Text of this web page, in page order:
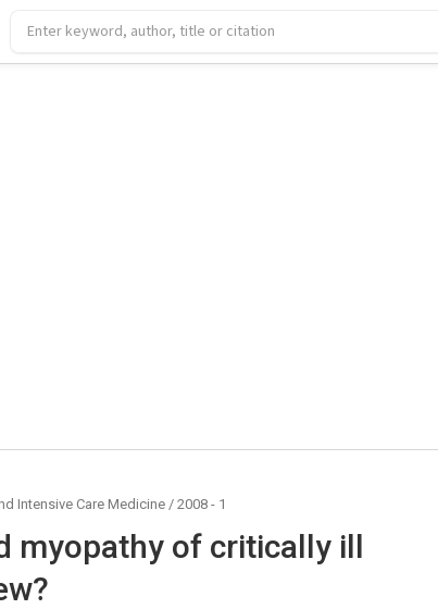
Intensive Care Medicine / 2008 - 1
myopathy of critically ill